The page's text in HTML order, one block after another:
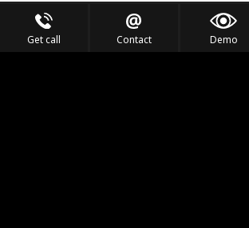
Get call Contact Demo